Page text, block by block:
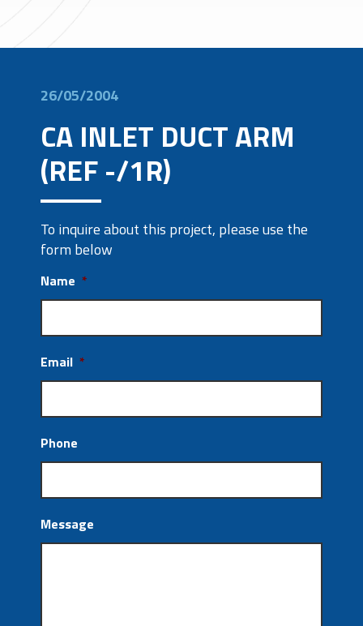
26/05/2004
CA INLET DUCT ARM
(REF -/1R)
To inquire about this project, please use the
form below
Name *
Email *
Phone
Message